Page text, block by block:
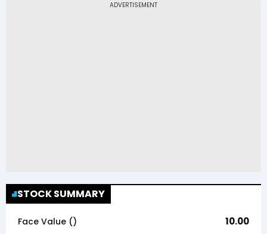
STOCK SUMMARY
Face Value (₹) 10.00